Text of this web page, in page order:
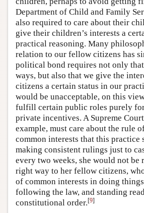
Department of Child and Family
also required to care about their
give their children’s interests a
practical reasoning. Many
relation to our fellow citizens has
political bond requires not only
ways, but also that we give the
citizens a certain status in our
would be unacceptable, on this
fulfill certain public roles purely
private incentives. A Supreme
example, must care about the rule
common interests that this practice
making consistent rulings just to
every two weeks, she would not be
right way to her fellow citizens,
of common interests in doing
following the law, and standing
constitutional order.[9]